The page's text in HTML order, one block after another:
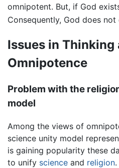
omnipotent. But, if God
Consequently, God does not
Issues in Thinking
Omnipotence
Problem with the
model
Among the views of
science unity model
is gaining popularity these
to unify science and religion